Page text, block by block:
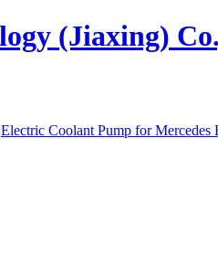
Electric Coolant Pump for Mercedes